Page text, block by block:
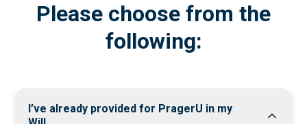
Please choose from the
following:
I’ve already provided for PragerU in my